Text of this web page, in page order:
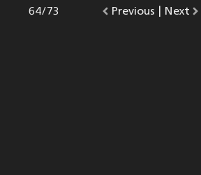
|
Go
Previous photo.
Photo
64/73
Go
Next